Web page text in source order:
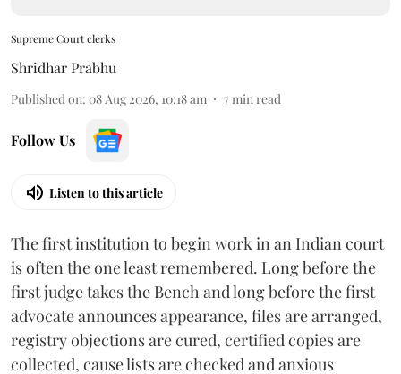
Supreme Court clerks
Shridhar Prabhu
Published on: 08 Aug 2026, 10:18 am 7min read
Follow Us
Listen to this article
The first institution to begin work in an Indian court
is often the one least remembered. Long before the
first judge takes the Bench and long before the first
advocate announces appearance, files are arranged,
registry objections are cured, certified copies are
collected, cause lists are checked and anxious